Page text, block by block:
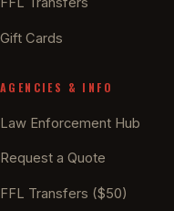
Gift Cards
AGENCIES & INFO
Law Enforcement Hub
Request a Quote
FFL Transfers ($50)